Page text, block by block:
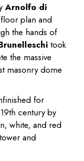
Arnolfo di
plan and
the hands of
took
the massive
masonry dome
for
century by
white, and red
and